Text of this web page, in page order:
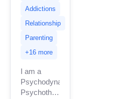
Addictions
Relationship
Parenting
+16 more
I am a
Psychodynamic
Psychotherapist